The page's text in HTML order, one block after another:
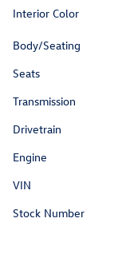
Interior Color
Body/Seating
Seats
Transmission
Drivetrain
Engine
VIN
Stock Number